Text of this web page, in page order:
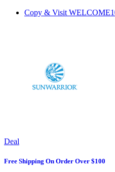
Copy & Visit
Deal
Free Shipping On Order Over $100